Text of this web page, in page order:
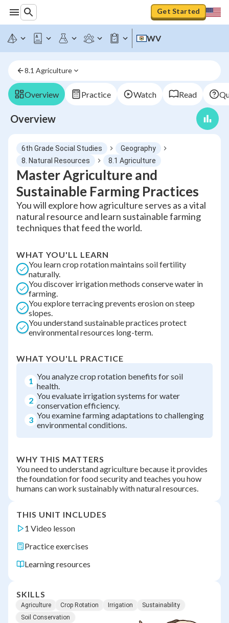
Get Started
WV
8.1 Agriculture
Overview Practice Watch Read
Overview
6th Grade Social Studies
Geography
8. Natural Resources
8.1 Agriculture
Master Agriculture and
Sustainable Farming Practices
You will explore how agriculture serves as a vital
natural resource and learn sustainable farming
techniques that feed the world.
WHAT YOU'LL LEARN
You learn crop rotation maintains soil fertility
naturally.
You discover irrigation methods conserve water in
farming.
You explore terracing prevents erosion on steep
slopes.
You understand sustainable practices protect
environmental resources long-term.
WHAT YOU'LL PRACTICE
1 You analyze crop rotation benefits for soil
health.
2 You evaluate irrigation systems for water
conservation efficiency.
3 You examine farming adaptations to challenging
environmental conditions.
WHY THIS MATTERS
You need to understand agriculture because it provides
the foundation for food security and teaches you how
humans can work sustainably with natural resources.
THIS UNIT INCLUDES
1 Video lesson
Practice exercises
Learning resources
SKILLS
Agriculture Crop Rotation Irrigation
Sustainability
Soil Conservation